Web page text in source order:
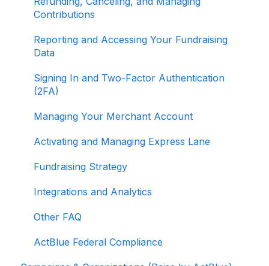
Contributions
Reporting and Accessing Your Fundraising
Data
Signing In and Two-Factor Authentication
(2FA)
Managing Your Merchant Account
Activating and Managing Express Lane
Fundraising Strategy
Integrations and Analytics
Other FAQ
ActBlue Federal Compliance